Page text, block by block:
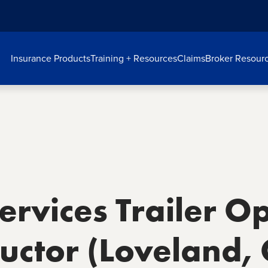
Insurance ProductsTraining + ResourcesClaimsBroker
Trailer
(Loveland,